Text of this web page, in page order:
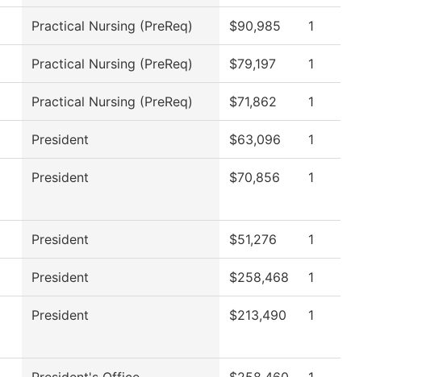
Practical Nursing (PreReq) $90,985 1
Practical Nursing (PreReq) $79,197 1
Practical Nursing (PreReq) $71,862 1
President $63,096 1
President $70,856 1
President $51,276 1
President $258,468 1
President $213,490 1